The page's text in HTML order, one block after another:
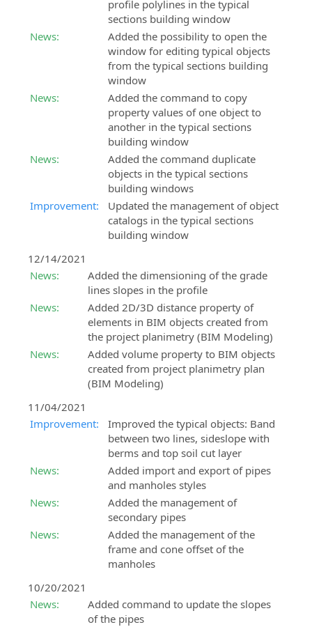
profile polylines in the typical
sections building window
News:
Added the possibility to open the
window for editing typical objects
from the typical sections building
window
News:
Added the command to copy
property values of one object to
another in the typical sections
building window
News:
Added the command duplicate
objects in the typical sections
building windows
Improvement:
Updated the management of object
catalogs in the typical sections
building window
12/14/2021
News:
Added the dimensioning of the grade
lines slopes in the profile
News:
Added 2D/3D distance property of
elements in BIM objects created from
the project planimetry (BIM Modeling)
News:
Added volume property to BIM objects
created from project planimetry plan
(BIM Modeling)
11/04/2021
Improvement:
Improved the typical objects: Band
between two lines, sideslope with
berms and top soil cut layer
News:
Added import and export of pipes
and manholes styles
News:
Added the management of
secondary pipes
News:
Added the management of the
frame and cone offset of the
manholes
10/20/2021
News:
Added command to update the slopes
of the pipes